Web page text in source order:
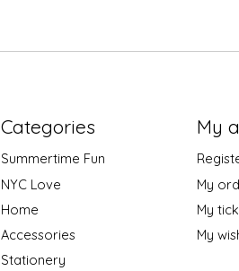
Categories
Summertime Fun
NYC Love
Home
Accessories
Stationery
My
My
My
My